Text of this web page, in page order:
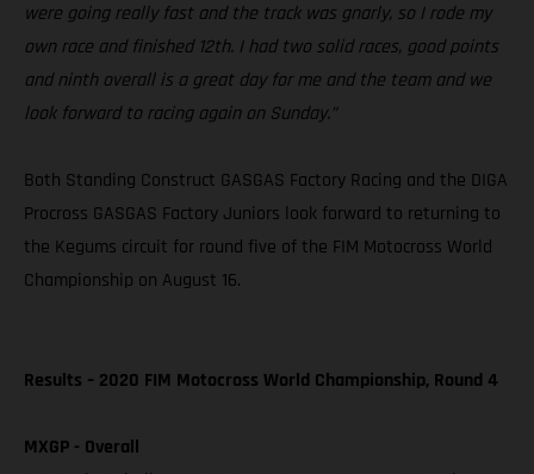
were going really fast and the track was gnarly, so I rode my
own race and finished 12th. I had two solid races, good points
and ninth overall is a great day for me and the team and we
look forward to racing again on Sunday.”
Both Standing Construct GASGAS Factory Racing and the DIGA
Procross GASGAS Factory Juniors look forward to returning to
the Kegums circuit for round five of the FIM Motocross World
Championship on August 16.
Results – 2020 FIM Motocross World Championship, Round 4
MXGP - Overall